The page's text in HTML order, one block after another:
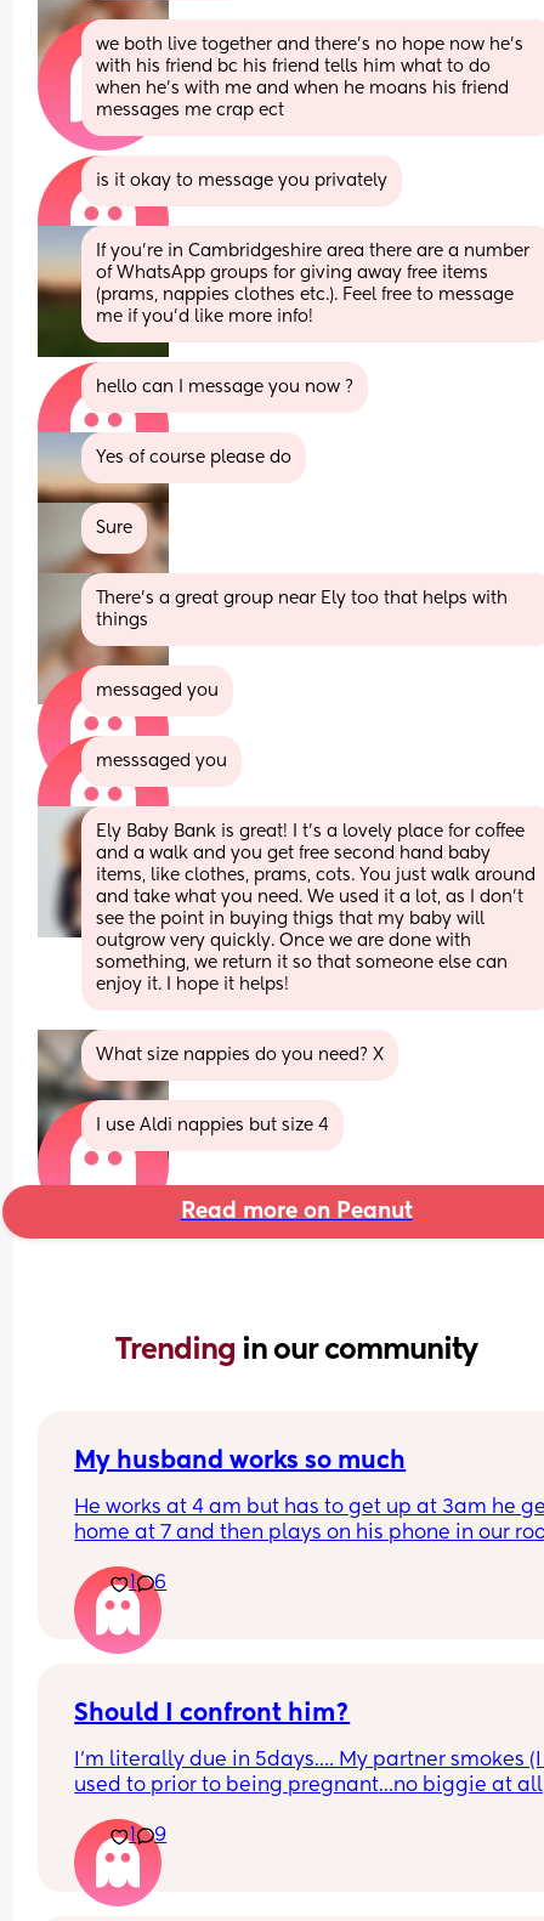
we both live together and there’s no hope now he’s
with his friend bc his friend tells him what to do
when he’s with me and when he moans his friend
messages me crap ect
is it okay to message you privately
If you’re in Cambridgeshire area there are a number
of WhatsApp groups for giving away free items
(prams, nappies clothes etc.). Feel free to message
me if you’d like more info!
hello can I message you now ?
Yes of course please do
Sure
There’s a great group near Ely too that helps with
things
messaged you
messsaged you
Ely Baby Bank is great! I t's a lovely place for coffee
and a walk and you get free second hand baby
items, like clothes, prams, cots. You just walk around
and take what you need. We used it a lot, as I don't
see the point in buying thigs that my baby will
outgrow very quickly. Once we are done with
something, we return it so that someone else can
enjoy it. I hope it helps!
What size nappies do you need? X
I use Aldi nappies but size 4
Read more on Peanut
Trending in our community
My husband works so much
He works at 4 am but has to get up at 3am he
home at 7 and then plays on his phone in our
had his schedule I don’t know how he does it but
been busting my ass too and I’m so tired 😩 I get
absolutely no breaks what do I even do? I feel so
1 6
Should I confront him?
I’m literally due in 5days…. My partner smokes (I
used to prior to being pregnant…no biggie at
was taking unusually long I called 2-3 times no
answer his excuse is the phone was in crease of
(basically didn’t hear it couldn’t find it while
back) he comes home and I see his phone get a
1 9